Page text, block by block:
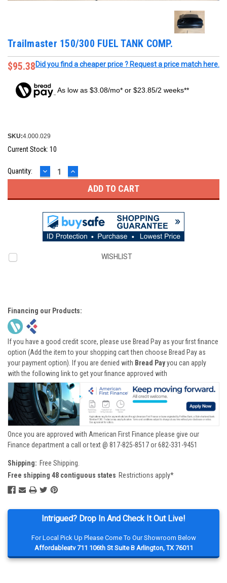
Intrigued? Drop In And Check It Out Live!
For Local Pick Up Please Come To Our Showroom Below
Affordableatv 711 106th St Suite B Arlington, TX 76011
Trailmaster 150/300 FUEL TANK COMP.
$95.38Did you find a cheaper price ? Request a price match here.
As low as $3.08/mo* or $23.85/2 weeks**
SKU:4.000.029
Current Stock: 10
Quantity: DECREASE
QUANTITY:
INCREASE
QUANTITY:
WISHLIST
Financing our Products:
If you have a good credit score, please use Bread Pay as your first finance
option (Add the item to your shopping cart then choose Bread Pay as
your payment option). If you are denied with Bread Payyou can apply
with the following link to get your finance approved with
Once you are approved with American First Finance please give our
Finance department a call or text @ 817-825-8517 or 682-331-9451
Shipping: Free Shipping.
Free shipping 48 contiguous states Restrictions apply*